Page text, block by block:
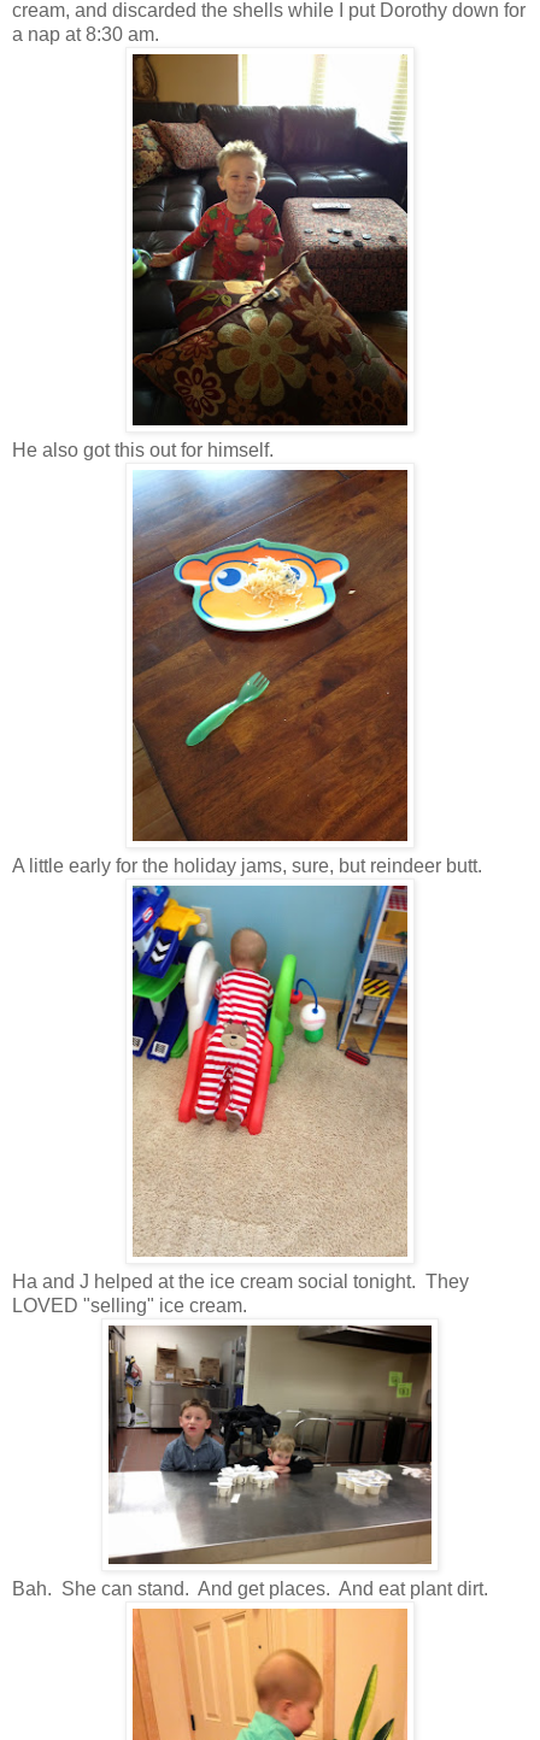
cream, and discarded the shells while I put Dorothy down for
a nap at 8:30 am.
He also got this out for himself.
A little early for the holiday jams, sure, but reindeer butt.
Ha and J helped at the ice cream social tonight. They
LOVED "selling" ice cream.
Bah. She can stand. And get places. And eat plant dirt.